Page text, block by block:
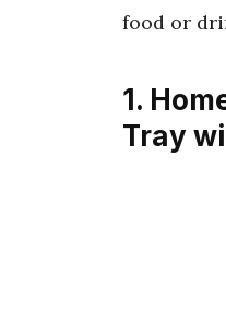
food or
1.
Tray